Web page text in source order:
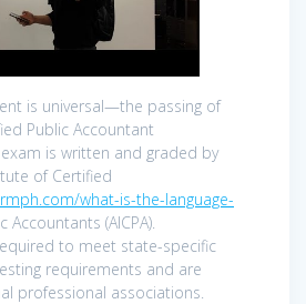
is universal—the passing of
Public Accountant
is written and graded by
of Certified
what-is-the-language-
Accountants (AICPA).
to meet state-specific
requirements and are
professional associations.